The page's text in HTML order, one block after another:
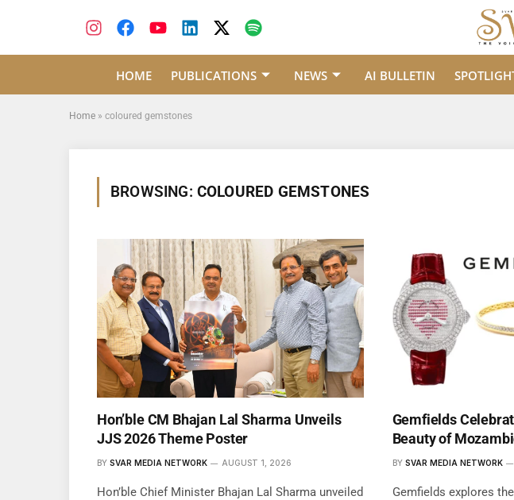
HOME PUBLICATIONS NEWS AI BULLETIN
Home » coloured gemstones
BROWSING: COLOURED GEMSTONES
Hon’ble CM Bhajan Lal Sharma Unveils
JJS 2026 Theme Poster
BY SVAR MEDIA NETWORK AUGUST 1, 2026
Hon’ble Chief Minister Bhajan Lal Sharma unveiled
Gemfields
Beauty of
BY SVAR MEDIA NETWORK
Gemfields explores